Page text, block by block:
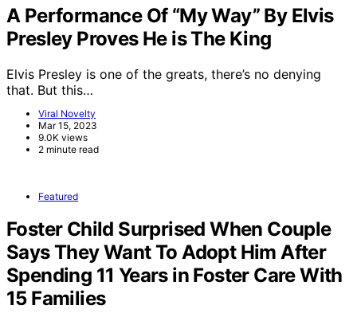
A Performance Of “My Way” By Elvis
Presley Proves He is The King
Elvis Presley is one of the greats, there’s no denying
that. But this…
Viral Novelty
Mar 15, 2023
9.0K views
2 minute read
Featured
Foster Child Surprised When Couple
Says They Want To Adopt Him After
Spending 11 Years in Foster Care With
15 Families